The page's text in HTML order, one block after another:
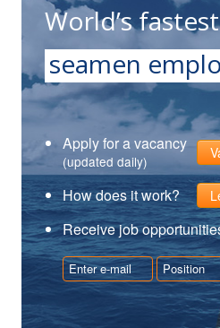
World’s
seamen
Apply for a vacancy
(updated daily)
How does it work?
Receive job